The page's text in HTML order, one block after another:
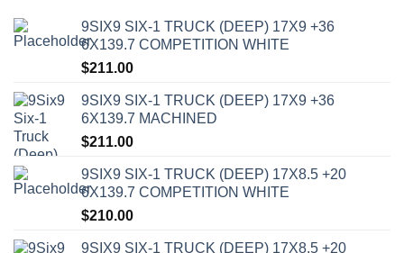
9SIX9 SIX-1 TRUCK (DEEP) 17X9 +36
6X139.7 COMPETITION WHITE
$211.00
9SIX9 SIX-1 TRUCK (DEEP) 17X9 +36
6X139.7 MACHINED
$211.00
9SIX9 SIX-1 TRUCK (DEEP) 17X8.5 +20
6X139.7 COMPETITION WHITE
$210.00
9SIX9 SIX-1 TRUCK (DEEP) 17X8.5 +20